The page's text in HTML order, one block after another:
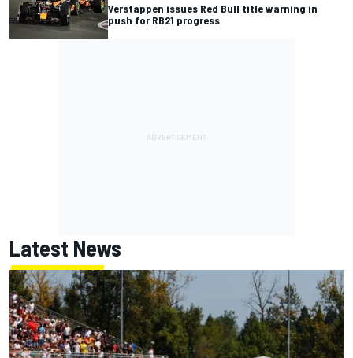
Verstappen issues Red Bull title warning in
push for RB21 progress
Latest News